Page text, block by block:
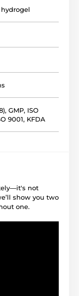
, GMP, ISO
9001, KFDA
not
show you two
one.